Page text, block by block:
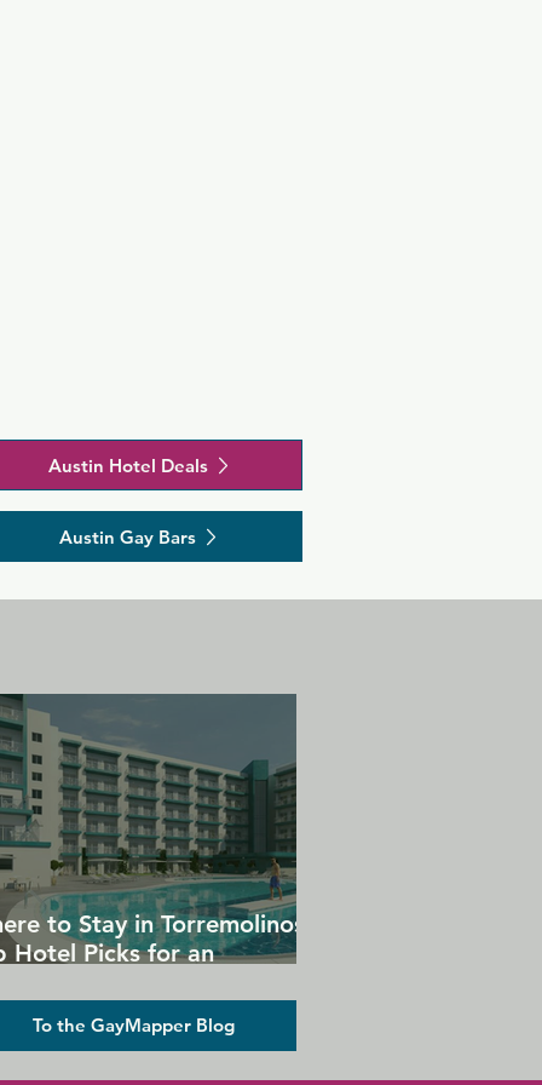
Austin Hotel Deals
Austin Gay Bars
to Stay in Torremolinos:
Hotel Picks for an
To the GayMapper Blog